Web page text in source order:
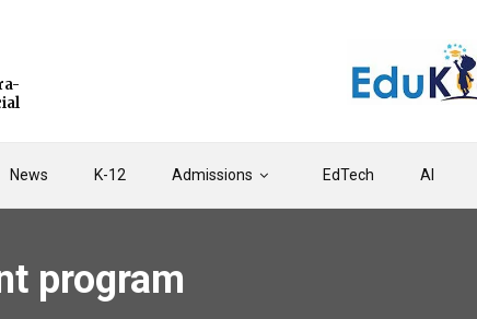
News K-12 Admissions EdTech AI
program